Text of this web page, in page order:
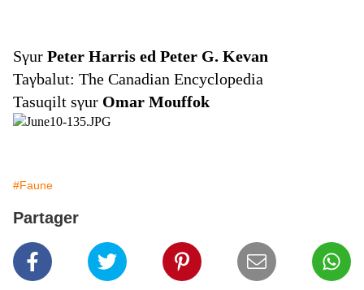
Sγur Peter Harris ed Peter G. Kevan
Taγbalut: The Canadian Encyclopedia
Tasuqilt sγur Omar Mouffok
#Faune
Partager